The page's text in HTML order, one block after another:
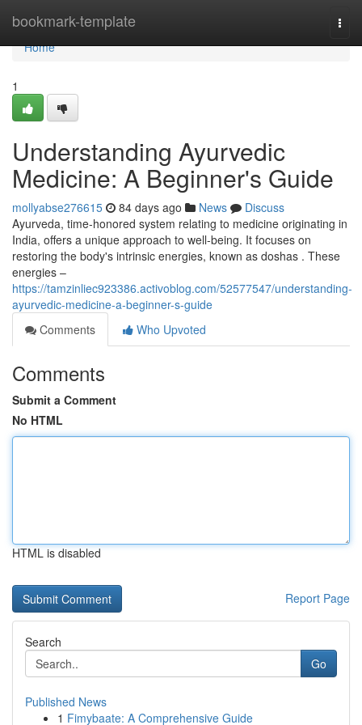
bookmark-template
Home
Home
1
Understanding Ayurvedic
Medicine: A Beginner's Guide
mollyabse276615 84 days ago News
Discuss
Ayurveda, time-honored system relating to medicine originating in
India, offers a unique approach to well-being. It focuses on
restoring the body's intrinsic energies, known as doshas . These
energies –
https://tamzinliec923386.activoblog.com/52577547/understanding-
ayurvedic-medicine-a-beginner-s-guide
Comments
Who Upvoted
Comments
Submit a Comment
No HTML
HTML is disabled
Report Page
Search
Go
Published News
1 Fimybaate: A Comprehensive Guide